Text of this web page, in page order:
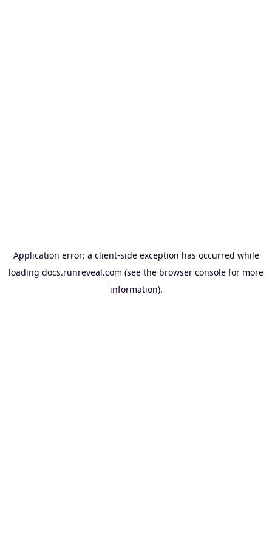
Application error: a client-side exception has occurred while
loading docs.runreveal.com (see the browser console for more
information).